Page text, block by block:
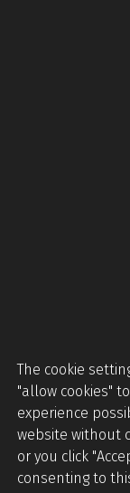
The cookie
"allow cookies"
experience
website without
or you click
consenting to
Piccinini
Lago -
0733905544
3394508336